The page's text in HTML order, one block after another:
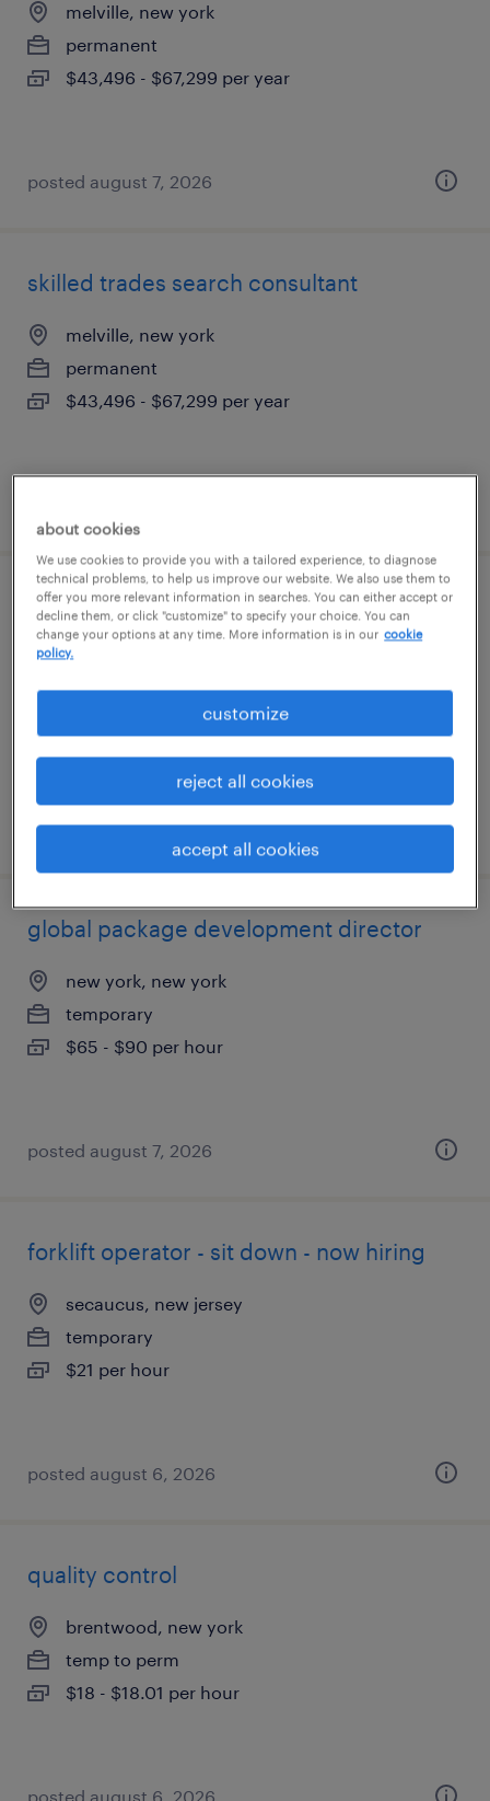
melville, new york
permanent
$43,496 - $67,299 per year
posted august 7, 2026
skilled trades search consultant
melville, new york
permanent
$43,496 - $67,299 per year
global package development manager
new york, new york
temporary
$40 - $60 per hour
posted august 7, 2026
global package development director
new york, new york
temporary
$65 - $90 per hour
posted august 7, 2026
forklift operator - sit down - now hiring
secaucus, new jersey
temporary
$21 per hour
posted august 6, 2026
quality control
brentwood, new york
temp to perm
$18 - $18.01 per hour
posted august 6, 2026
about cookies
We use cookies to provide you with a tailored experience, to diagnose
technical problems, to help us improve our website. We also use them to
offer you more relevant information in searches. You can either accept or
decline them, or click "customize" to specify your choice. You can
change your options at any time. More information is in our cookie
policy.
customize
reject all cookies
accept all cookies